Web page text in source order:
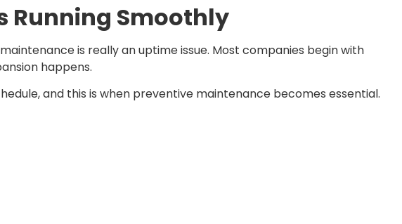
Running Smoothly
is really an uptime issue. Most companies begin with
happens.
and this is when preventive maintenance becomes essential.